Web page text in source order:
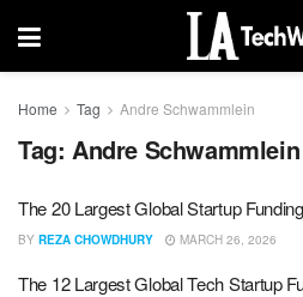
Home Tag Andre Schwammlein
Tag: Andre Schwammlein
The 20 Largest Global Startup
BY REZA CHOWDHURY MARCH 26, 2026
The 12 Largest Global Tech Startup